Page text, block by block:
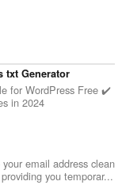
txt Generator
for WordPress Free ✔️
in 2024
email address clean
you temporar...